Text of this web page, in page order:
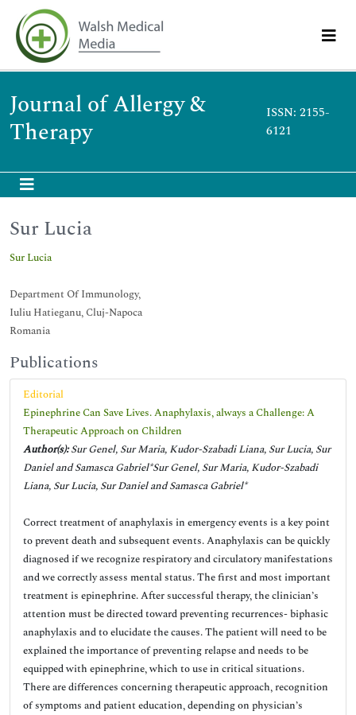
Journal of Allergy &
Therapy
ISSN: 2155-
6121
Sur Lucia
Sur Lucia
Department Of Immunology,
Iuliu Hatieganu, Cluj-Napoca
Romania
Publications
Editorial
Epinephrine Can Save Lives. Anaphylaxis, always a Challenge: A
Therapeutic Approach on Children
Author(s):Sur Genel, Sur Maria, Kudor-Szabadi Liana, Sur Lucia, Sur
Daniel and Samasca Gabriel*Sur Genel, Sur Maria, Kudor-Szabadi
Liana, Sur Lucia, Sur Daniel and Samasca Gabriel*
Correct treatment of anaphylaxis in emergency events is a key point
to prevent death and subsequent events. Anaphylaxis can be quickly
diagnosed if we recognize respiratory and circulatory manifestations
and we correctly assess mental status. The first and most important
treatment is epinephrine. After successful therapy, the clinician’s
attention must be directed toward preventing recurrences- biphasic
anaphylaxis and to elucidate the causes. The patient will need to be
explained the importance of preventing relapse and needs to be
equipped with epinephrine, which to use in critical situations.
There are differences concerning therapeutic approach, recognition
of symptoms and patient education, depending on physician’s